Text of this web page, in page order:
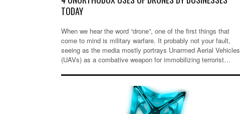
TODAY
When we hear the word “drone”, one of the first things that
come to mind is military warfare. It probably not your fault,
seeing as the media mostly portrays Unarmed Aerial Vehicles
(UAVs) as a combative weapon for immobilizing terrorist…